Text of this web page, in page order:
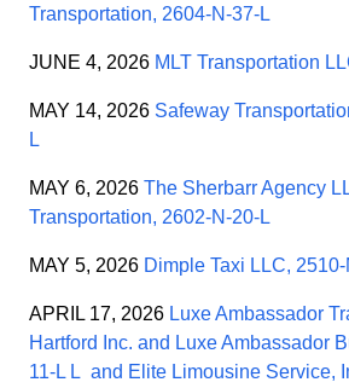
Transportation, 2604-N-37-L
JUNE 4, 2026 MLT Transportation
MAY 14, 2026 Safeway
L
MAY 6, 2026 The Sherbarr Agency
Transportation, 2602-N-20-L
MAY 5, 2026 Dimple Taxi LLC,
APRIL 17, 2026 Luxe Ambassador
Hartford Inc. and Luxe Ambassador
11-L L and Elite Limousine Service,